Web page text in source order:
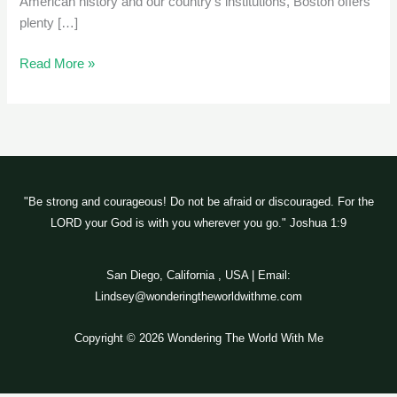
plenty […]
Read More »
"Be strong and courageous! Do not be afraid or discouraged. For the
LORD your God is with you wherever you go." Joshua 1:9
San Diego, California , USA | Email:
Lindsey@wonderingtheworldwithme.com
Copyright © 2026 Wondering The World With Me